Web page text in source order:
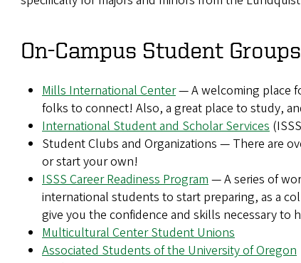
On-Campus Student
Mills International Center— A welcoming place
folks to connect! Also, a great place to study,
International Student and Scholar Services
Student Clubs and Organizations — There are
or start your own!
ISSS Career Readiness Program— Aseries of
international students to start preparing, as a
give you the confidence and skills necessary to
Multicultural Center Student Unions
Associated Students of the University of Oregon